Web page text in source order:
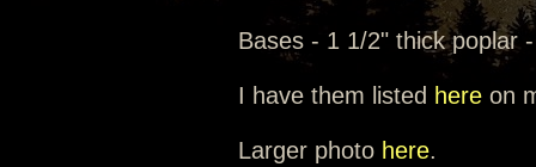
Bases - 1 1/2" thick poplar
I have them listed here on
Larger photo here.